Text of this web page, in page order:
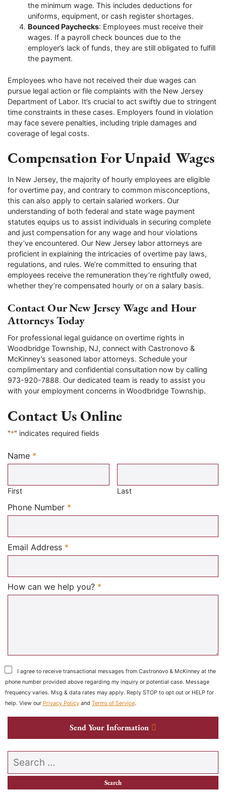
the minimum wage. This includes deductions for
uniforms, equipment, or cash register shortages.
Bounced Paychecks: Employees must receive their
wages. If a payroll check bounces due to the
employer’s lack of funds, they are still obligated to fulfill
the payment.
Employees who have not received their due wages can
pursue legal action or file complaints with the New Jersey
Department of Labor. It’s crucial to act swiftly due to stringent
time constraints in these cases. Employers found in violation
may face severe penalties, including triple damages and
coverage of legal costs.
Compensation For Unpaid Wages
In New Jersey, the majority of hourly employees are eligible
for overtime pay, and contrary to common misconceptions,
this can also apply to certain salaried workers. Our
understanding of both federal and state wage payment
statutes equips us to assist individuals in securing complete
and just compensation for any wage and hour violations
they’ve encountered. Our New Jersey labor attorneys are
proficient in explaining the intricacies of overtime pay laws,
regulations, and rules. We’re committed to ensuring that
employees receive the remuneration they’re rightfully owed,
whether they’re compensated hourly or on a salary basis.
Contact Our New Jersey Wage and Hour
Attorneys Today
For professional legal guidance on overtime rights in
Woodbridge Township, NJ, connect with Castronovo &
McKinney’s seasoned labor attorneys. Schedule your
complimentary and confidential consultation now by calling
973-920-7888. Our dedicated team is ready to assist you
with your employment concerns in Woodbridge Township.
Contact Us Online
"*" indicates required fields
Name *
Required
First Last
Phone Number *
Email Address *
How can we help you? *
I agree to receive transactional messages from Castronovo & McKinney at the
phone number provided above regarding my inquiry or potential case. Message
frequency varies. Msg & data rates may apply. Reply STOP to opt out or HELP for
help. View our Privacy Policy and Terms of Service.
Send Your Information
Search our website